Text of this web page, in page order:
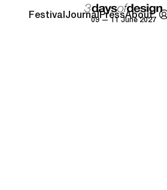
09 — 11 June 2027
FestivalJournalPressAbout